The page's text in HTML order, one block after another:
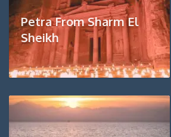
Petra From Sharm El
Sheikh